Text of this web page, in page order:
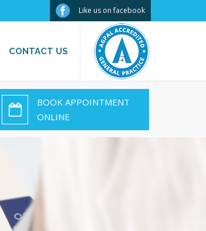
Facebook
Like us on facebook
CONTACT US
BOOK APPOINTMENT
ONLINE